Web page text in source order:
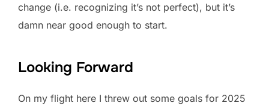
change (i.e. recognizing it’s not perfect), but it’s
damn near good enough to start.
Looking Forward
On my flight here I threw out some goals for 2025